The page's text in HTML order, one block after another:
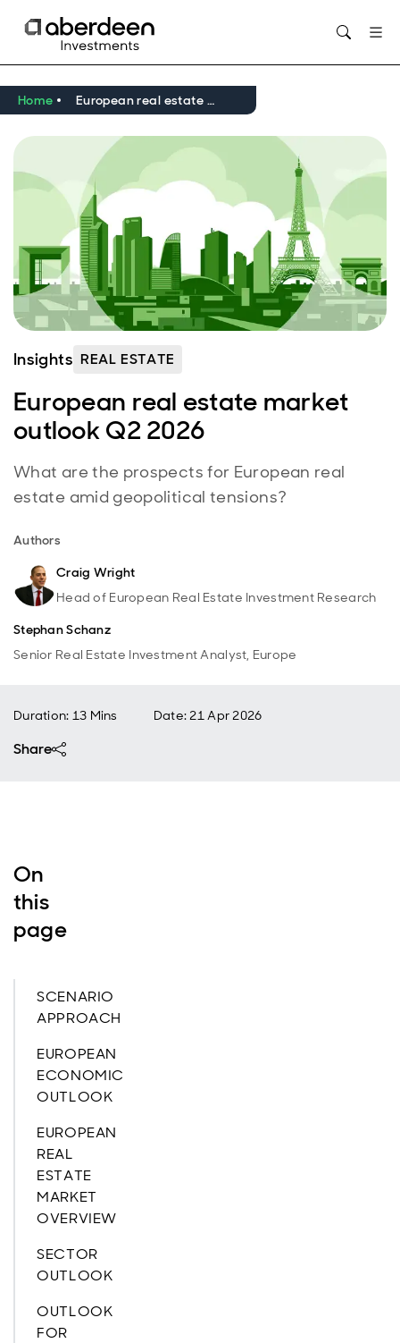
Home European real estate market outlook Q2 2026
Insights REAL ESTATE
European real estate market
outlook Q2 2026
What are the prospects for European real
estate amid geopolitical tensions?
Authors
Craig Wright
Head of European Real Estate Investment Research
Stephan Schanz
Senior Real Estate Investment Analyst, Europe
Duration: 13 Mins Date:21 Apr 2026
Share
On
this
page
SCENARIO
APPROACH
EUROPEAN
ECONOMIC
OUTLOOK
EUROPEAN
REAL
ESTATE
MARKET
OVERVIEW
SECTOR
OUTLOOK
OUTLOOK
FOR